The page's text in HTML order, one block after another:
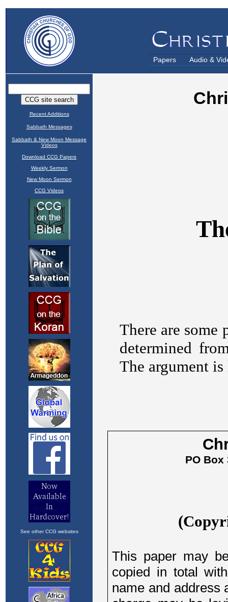
Papers Audio &
Recent Additions
Sabbath Messages
Sabbath & New Moon Message
Videos
Download CCG Papers
Weekly Sermon
New Moon Sermon
CCG Videos
See other CCG websites